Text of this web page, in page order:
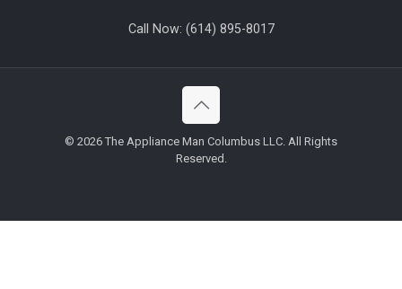
Call Now: (614) 895-8017
© 2026 The Appliance Man Columbus LLC. All Rights
Reserved.